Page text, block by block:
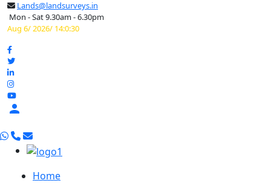
Lands@landsurveys.in
Mon - Sat 9.30am - 6.30pm
Aug 6/ 2026/ 14:0:31

Home